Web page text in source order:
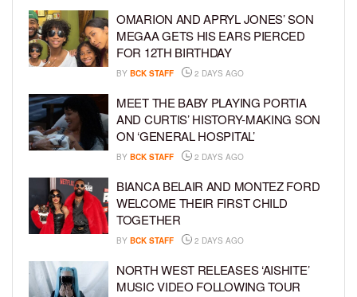
OMARION AND APRYL JONES’ SON
MEGAA GETS HIS EARS PIERCED
FOR 12TH BIRTHDAY
BY BCK STAFF 2 DAYS AGO
MEET THE BABY PLAYING PORTIA
AND CURTIS’ HISTORY-MAKING SON
ON ‘GENERAL HOSPITAL’
BY BCK STAFF 2 DAYS AGO
BIANCA BELAIR AND MONTEZ FORD
WELCOME THEIR FIRST CHILD
TOGETHER
BY BCK STAFF 2 DAYS AGO
NORTH WEST RELEASES ‘AISHITE’
MUSIC VIDEO FOLLOWING TOUR